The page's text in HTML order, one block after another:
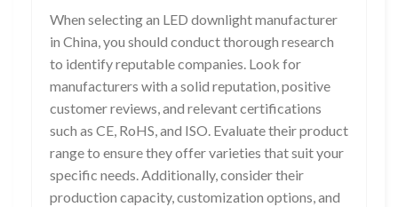
When selecting an LED downlight manufacturer
in China, you should conduct thorough research
to identify reputable companies. Look for
manufacturers with a solid reputation, positive
customer reviews, and relevant certifications
such as CE, RoHS, and ISO. Evaluate their product
range to ensure they offer varieties that suit your
specific needs. Additionally, consider their
production capacity, customization options, and